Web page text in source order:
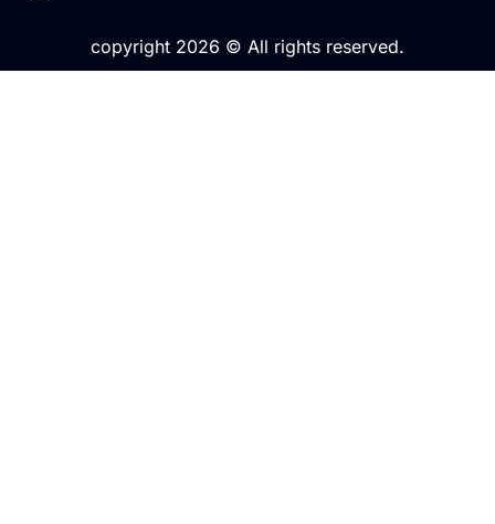
copyright 2026 © All rights reserved.